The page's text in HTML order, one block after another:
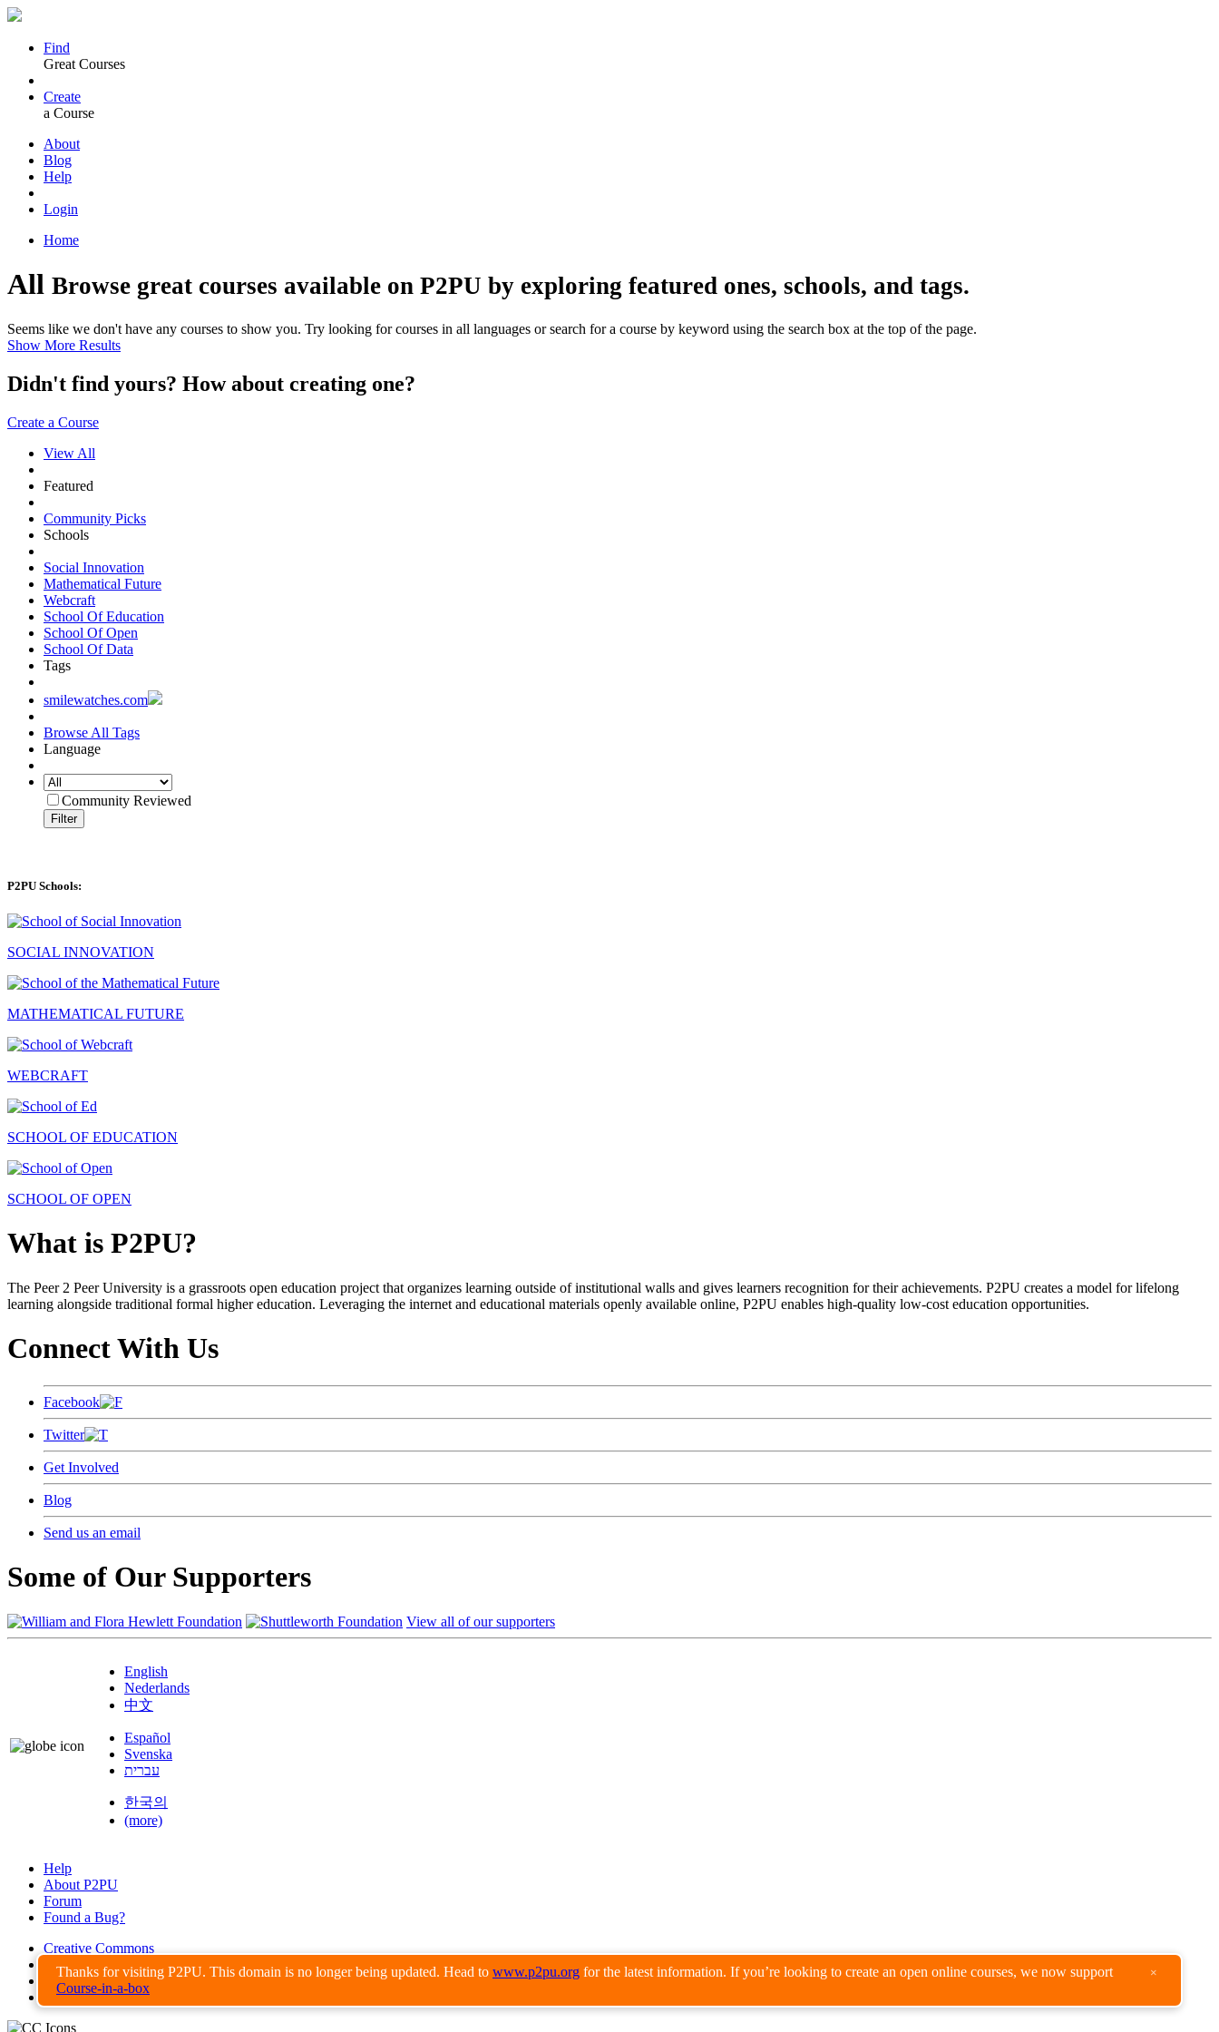
Thanks for visiting P2PU. This domain is no longer being updated. Head to www.p2pu.org for the latest information. If you’re looking to create an open online courses, we now support
Course-in-a-box
×
Find
Great Courses
Create
a Course
About
Blog
Help
Login
Home
All Browse great courses available on P2PU by exploring featured ones, schools, and tags.
Seems like we don't have any courses to show you. Try looking for courses in all languages or search for a course by keyword using the search box at the top of the page.
Show More Results
Didn't find yours? How about creating one?
Create a Course
View All
Featured
Community Picks
Schools
Social Innovation
Mathematical Future
Webcraft
School Of Education
School Of Open
School Of Data
Tags
smilewatches.com
Browse All Tags
Language
Community Reviewed
Filter
P2PU Schools:
SOCIAL INNOVATION
MATHEMATICAL FUTURE
WEBCRAFT
SCHOOL OF EDUCATION
SCHOOL OF OPEN
What is P2PU?
The Peer 2 Peer University is a grassroots open education project that organizes learning outside of institutional walls and gives learners recognition for their achievements. P2PU creates a model for lifelong
learning alongside traditional formal higher education. Leveraging the internet and educational materials openly available online, P2PU enables high-quality low-cost education opportunities.
Connect With Us
Facebook
Twitter
Get Involved
Blog
Send us an email
Some of Our Supporters
View all of our supporters
English
Nederlands
中文
Español
Svenska
עברית
한국의
(more)
Help
About P2PU
Forum
Found a Bug?
Creative Commons
Share-Alike
Privacy Guidelines
Terms of Use